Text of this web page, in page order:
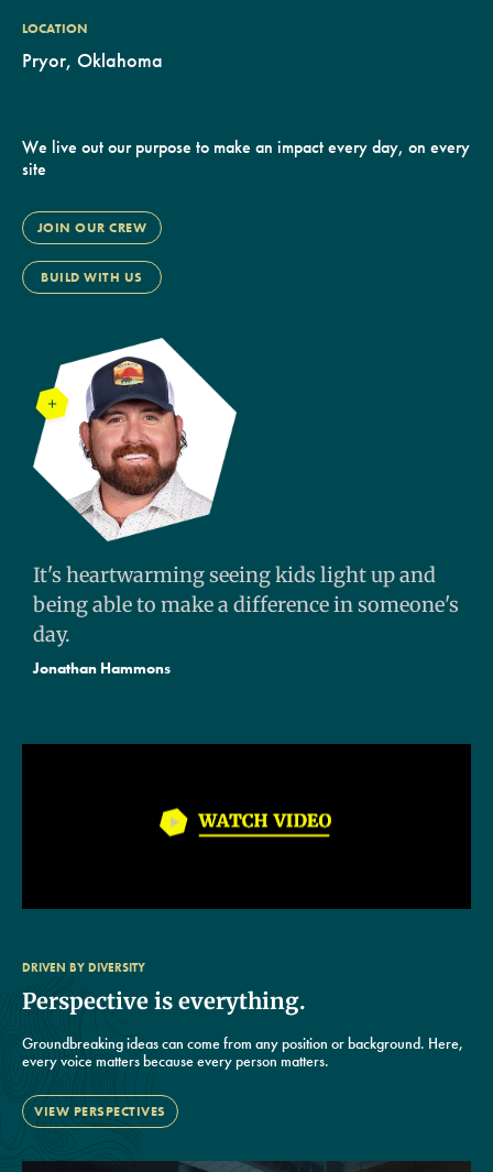
LOCATION
Pryor, Oklahoma
We live out our purpose to make an impact every day, on every
site
JOIN OUR CREW
BUILD WITH US
It's heartwarming seeing kids light up and
being able to make a difference in someone's
day.
Jonathan Hammons
DRIVEN BY DIVERSITY
Perspective is everything.
Groundbreaking ideas can come from any position or background. Here,
every voice matters because every person matters.
VIEW PERSPECTIVES